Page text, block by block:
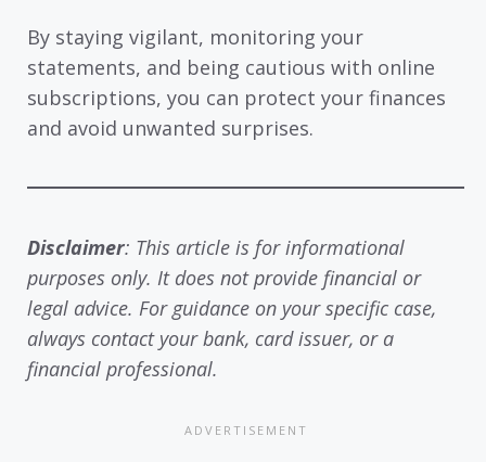
By staying vigilant, monitoring your
statements, and being cautious with online
subscriptions, you can protect your finances
and avoid unwanted surprises.
Disclaimer: This article is for informational
purposes only. It does not provide financial or
legal advice. For guidance on your specific case,
always contact your bank, card issuer, or a
financial professional.